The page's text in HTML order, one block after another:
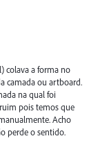
colava a forma no
camada ou artboard.
na qual foi
pois temos que
Acho
perde o sentido.